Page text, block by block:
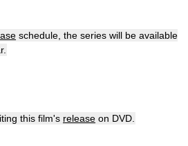
schedule, the series will be available
this film's release on DVD.